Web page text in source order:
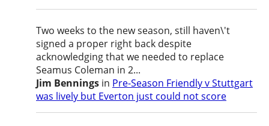
Two weeks to the new season, still haven\'t
signed a proper right back despite
acknowledging that we needed to replace
Seamus Coleman in 2...
Jim Bennings in Pre-Season Friendly v Stuttgart
was lively but Everton just could not score